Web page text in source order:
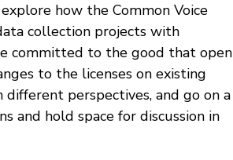
how the Common Voice
collection projects with
committed to the good that open
to the licenses on existing
perspectives, and go on a
and hold space for discussion in